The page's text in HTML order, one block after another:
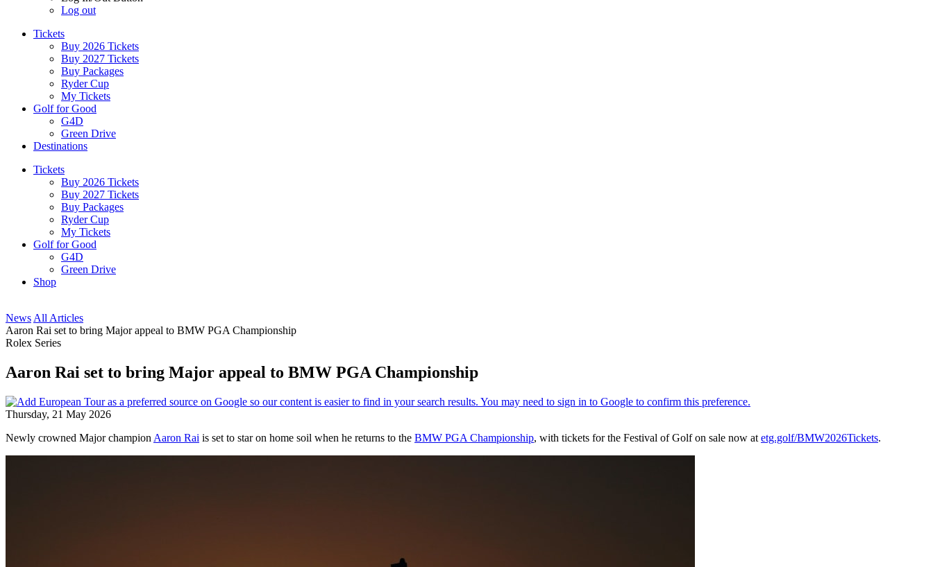
Log out
Tickets
Buy 2026 Tickets
Buy 2027 Tickets
Buy Packages
Ryder Cup
My Tickets
Golf for Good
G4D
Green Drive
Destinations
Tickets
Buy 2026 Tickets
Buy 2027 Tickets
Buy Packages
Ryder Cup
My Tickets
Golf for Good
G4D
Green Drive
Shop
News All Articles
Aaron Rai set to bring Major appeal to BMW PGA Championship
Rolex Series
Aaron Rai set to bring Major appeal to BMW PGA Championship
Thursday, 21 May 2026
Newly crowned Major champion Aaron Rai is set to star on home soil when he returns to the BMW PGA Championship, with tickets for the Festival of Golf on sale now at etg.golf/BMW2026Tickets.